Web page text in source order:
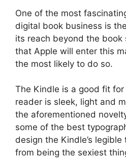
One of the most
digital book business is
its reach beyond the book
that Apple will enter this
the most likely to do so.
The Kindle is a good fit
reader is sleek, light and
the aforementioned
some of the best
design the Kindle’s
from being the sexiest